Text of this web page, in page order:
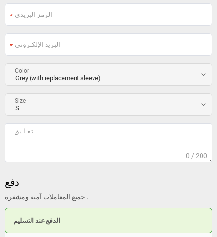
Color
Size
0 / 200
دفع
جميع المعاملات آمنة ومشفرة .
الدفع عند التسليم